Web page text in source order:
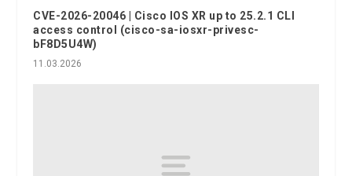
CVE-2026-20046 | Cisco IOS XR up to 25.2.1 CLI
access control (cisco-sa-iosxr-privesc-
bF8D5U4W)
11.03.2026